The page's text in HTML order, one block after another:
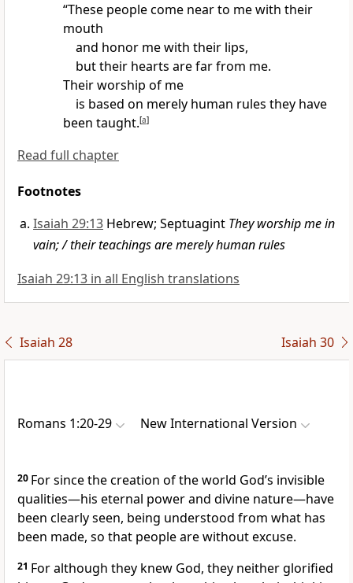
“These peoplecome near to me with their
mouth
and honor me with their lips,
but their hearts are far from me.
Their worship of me
is based on merely human rules they have
been taught.[a]
Read full chapter
Footnotes
Isaiah 29:13 Hebrew; Septuagint They worship me in
vain; / their teachings are merely human rules
Isaiah 29:13 in all English translations
Isaiah 28 Isaiah 30
Romans 1:20-29 New International Version
20 For since the creation of the world God’s invisible
qualities—his eternal power and divine nature—have
been clearly seen, being understood from what has
been made, so that people are without excuse.
21 For although they knew God, they neither glorified